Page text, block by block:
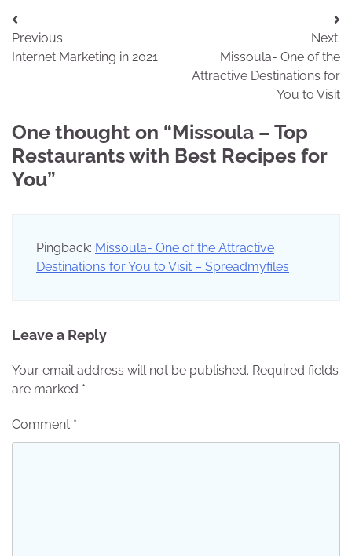
Post
navigation
Previous:
Internet Marketing in 2021
Next:
Missoula- One of the
Attractive Destinations for
You to Visit
One thought on “Missoula – Top
Restaurants with Best Recipes for
You”
Pingback: Missoula- One of the Attractive
Destinations for You to Visit – Spreadmyfiles
Leave a Reply
Your email address will not be published. Required fields
are marked *
Comment *